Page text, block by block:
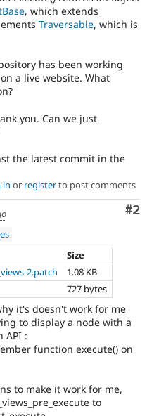
, which extends
Traversable, which is
has been working
a live website. What
you. Can we just
the latest commit in the
in or registerto post comments
#2
Size
2.patch
1.08 KB
727 bytes
it's doesn't work for me
to display a node with a
API :
function execute() on
to make it work for me,
to